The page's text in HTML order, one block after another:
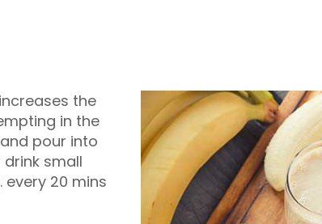
the
in the
pour into
small
20 mins